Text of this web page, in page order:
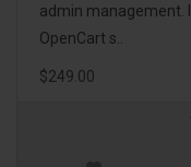
admin management.
OpenCart s..
$249.00